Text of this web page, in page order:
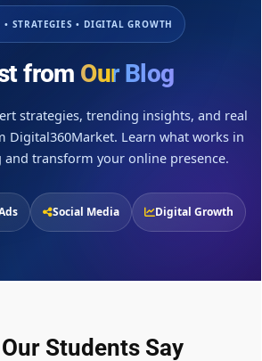
STRATEGIES • DIGITAL GROWTH
from Our Blog
strategies, trending insights, and real
Digital360Market. Learn what works in
transform your online presence.
Social Media Digital Growth
Students Say